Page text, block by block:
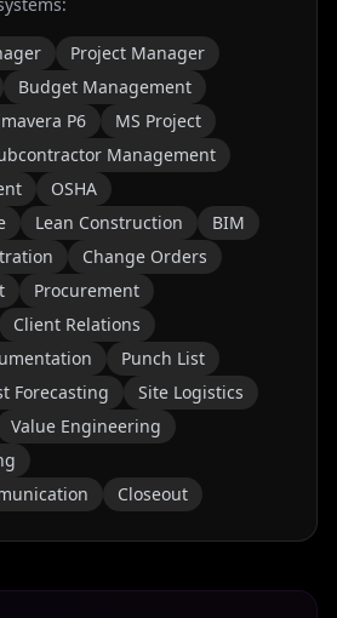
Project Manager
Budget Management
P6
MS Project
Management
OSHA
Lean Construction
BIM
Change Orders
Procurement
Client Relations
Punch List
Forecasting
Site Logistics
Value Engineering
Closeout